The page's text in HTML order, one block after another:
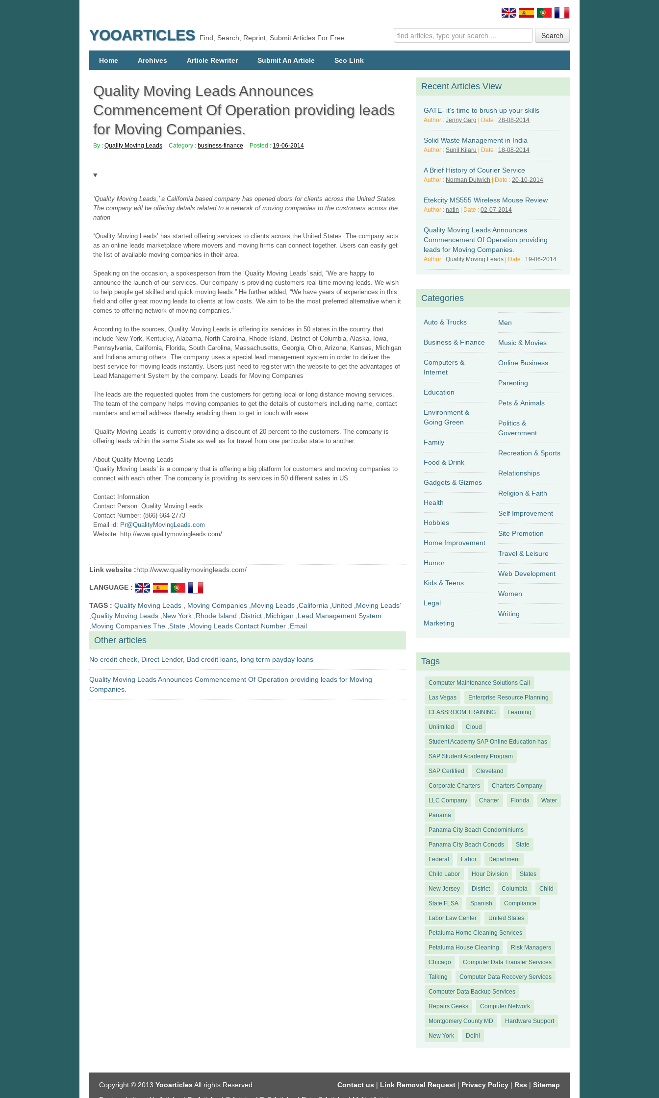
YOOARTICLES Find, Search, Reprint, Submit Articles For Free Search
Home Archives Article Rewriter Submit An Article Seo Link
Quality Moving Leads Announces
Commencement Of Operation providing leads
for Moving Companies.
By : Quality Moving Leads Category : business-finance Posted : 19-06-2014
‘Quality Moving Leads,’ a California based company has opened doors for clients across the United States.
The company will be offering details related to a network of moving companies to the customers across the
nation
‘Quality Moving Leads’ has started offering services to clients across the United States. The company acts
as an online leads marketplace where movers and moving firms can connect together. Users can easily get
the list of available moving companies in their area.
Speaking on the occasion, a spokesperson from the ‘Quality Moving Leads’ said, “We are happy to
announce the launch of our services. Our company is providing customers real time moving leads. We wish
to help people get skilled and quick moving leads.” He further added, “We have years of experiences in this
field and offer great moving leads to clients at low costs. We aim to be the most preferred alternative when it
comes to offering network of moving companies.”
According to the sources, Quality Moving Leads is offering its services in 50 states in the country that
include New York, Kentucky, Alabama, North Carolina, Rhode Island, District of Columbia, Alaska, Iowa,
Pennsylvania, California, Florida, South Carolina, Massachusetts, Georgia, Ohio, Arizona, Kansas, Michigan
and Indiana among others. The company uses a special lead management system in order to deliver the
best service for moving leads instantly. Users just need to register with the website to get the advantages of
Lead Management System by the company. Leads for Moving Companies
The leads are the requested quotes from the customers for getting local or long distance moving services.
The team of the company helps moving companies to get the details of customers including name, contact
numbers and email address thereby enabling them to get in touch with ease.
‘Quality Moving Leads’ is currently providing a discount of 20 percent to the customers. The company is
offering leads within the same State as well as for travel from one particular state to another.
About Quality Moving Leads
‘Quality Moving Leads’ is a company that is offering a big platform for customers and moving companies to
connect with each other. The company is providing its services in 50 different sates in US.
Contact Information
Contact Person: Quality Moving Leads
Contact Number: (866) 664-2773
Email id: Pr@QualityMovingLeads.com
Website: http://www.qualitymovingleads.com/
Link website :http://www.qualitymovingleads.com/
LANGUAGE :
TAGS : Quality Moving Leads Moving Companies Moving Leads California United
Moving Leads’
Quality Moving Leads New York Rhode Island District Michigan
Lead Management System
Moving Companies The State Moving Leads Contact Number Email
Other articles
No credit check, Direct Lender, Bad credit loans, long term payday loans
Quality Moving Leads Announces Commencement Of Operation providing leads for Moving
Companies.
Recent Articles View
GATE- it’s time to brush up your skills
Author :Jenny Garg | Date :28-08-2014
Solid Waste Management in India
Author :Sunil Kilaru | Date : 18-08-2014
A Brief History of Courier Service
Author : Norman Dulwich | Date :20-10-2014
Etekcity MS555 Wireless Mouse Review
Author :natin | Date :02-07-2014
Quality Moving Leads Announces
Commencement Of Operation providing
leads for Moving Companies.
Author :Quality Moving Leads | Date : 19-06-2014
Categories
Auto & Trucks
Business & Finance
Computers &
Internet
Education
Environment &
Going Green
Family
Food & Drink
Gadgets & Gizmos
Health
Hobbies
Home Improvement
Humor
Kids & Teens
Legal
Marketing
Men
Music & Movies
Online Business
Parenting
Pets & Animals
Politics &
Government
Recreation & Sports
Relationships
Religion & Faith
Self Improvement
Site Promotion
Travel & Leisure
Web Development
Women
Writing
Tags
Computer Maintenance Solutions Call
Las Vegas Enterprise Resource Planning
CLASSROOM TRAINING Learning
Unlimited Cloud
Student Academy SAP Online Education has
SAP Student Academy Program
SAP Certified Cleveland
Corporate Charters Charters Company
LLC Company Charter Florida Water
Panama
Panama City Beach Condominiums
Panama City Beach Conods State
Federal Labor Department
Child Labor Hour Division States
New Jersey District Columbia Child
State FLSA Spanish Compliance
Labor Law Center United States
Petaluma Home Cleaning Services
Petaluma House Cleaning Risk Managers
Chicago Computer Data Transfer Services
Talking Computer Data Recovery Services
Computer Data Backup Services
Repairs Geeks Computer Network
Montgomery County MD Hardware Support
New York Delhi
Copyright © 2013 Yooarticles All rights Reserved. Contact us | Link Removal Request | Privacy Policy | Rss | Sitemap